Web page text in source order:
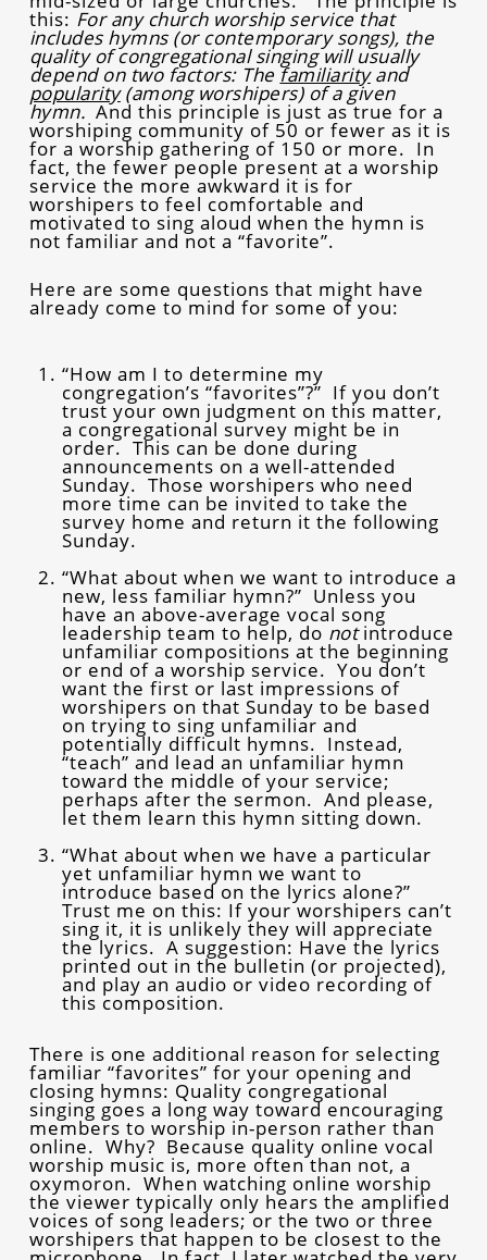
this: For any church worship service that
includes hymns (or contemporary songs), the
quality of congregational singing will usually
depend on two factors: The familiarityand
popularity(among worshipers) of a given
hymn.And this principle is just as true for a
worshiping community of 50 or fewer as it is
for a worship gathering of 150 or more. In
fact, the fewer people present at a worship
service the more awkward it is for
worshipers to feel comfortable and
motivated to sing aloud when the hymn is
not familiar and not a “favorite”.
Here are some questions that might have
already come to mind for some of you:
“How am I to determine my
congregation’s “favorites”?” If you don’t
trust your own judgment on this matter,
a congregational survey might be in
order. This can be done during
announcements on a well-attended
Sunday. Those worshipers who need
more time can be invited to take the
survey home and return it the following
Sunday.
“What about when we want to introduce a
new, less familiar hymn?” Unless you
have an above-average vocal song
leadership team to help, do notintroduce
unfamiliar compositions at the beginning
or end of a worship service. You don’t
want the first or last impressions of
worshipers on that Sunday to be based
on trying to sing unfamiliar and
potentially difficult hymns. Instead,
“teach” and lead an unfamiliar hymn
toward the middle of your service;
perhaps after the sermon. And please,
let them learn this hymn sitting down.
“What about when we have a particular
yet unfamiliar hymn we want to
introduce based on the lyrics alone?”
Trust me on this: If your worshipers can’t
sing it, it is unlikely they will appreciate
the lyrics. A suggestion: Have the lyrics
printed out in the bulletin (or projected),
and play an audio or video recording of
this composition.
There is one additional reason for selecting
familiar “favorites” for your opening and
closing hymns: Quality congregational
singing goes a long way toward encouraging
members to worship in-person rather than
online. Why? Because quality online vocal
worship music is, more often than not, a
oxymoron. When watching online worship
the viewer typically only hears the amplified
voices of song leaders; or the two or three
worshipers that happen to be closest to the